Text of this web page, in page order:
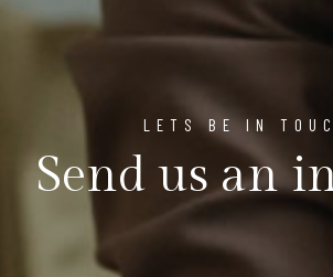
LETS BE IN
Send us an